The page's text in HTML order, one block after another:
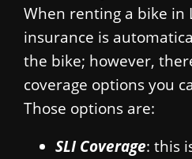
When renting a bike in
insurance is
the bike; however,
coverage options you
Those options are:
SLI Coverage: this